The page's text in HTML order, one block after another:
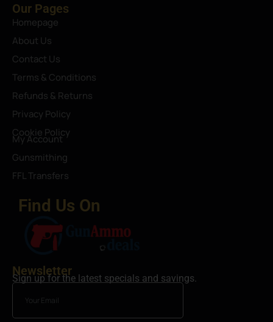
Our Pages
Homepage
About Us
Contact Us
Terms & Conditions
Refunds & Returns
Privacy Policy
Cookie Policy
My Account
Gunsmithing
FFL Transfers
Find Us On
Newsletter
Sign up for the latest specials and savings.